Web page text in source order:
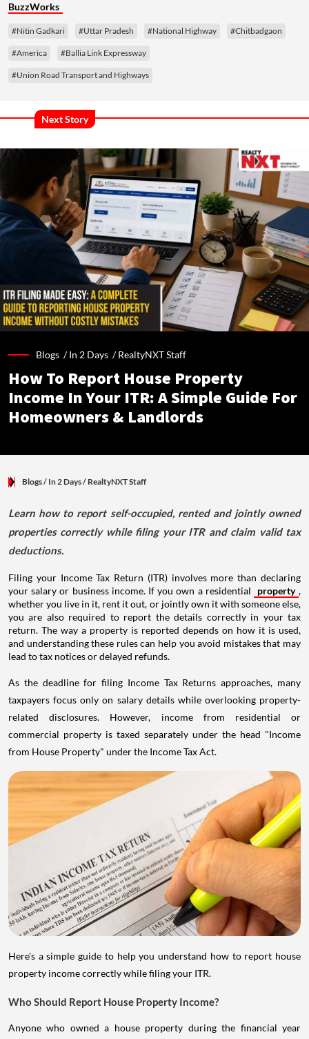
BuzzWorks
#Nitin Gadkari #Uttar Pradesh #National Highway #Chitbadgaon
#America #Ballia Link Expressway
#Union Road Transport and Highways
Next Story
Blogs /In 2 Days /RealtyNXT Staff
How To Report House Property
Income In Your ITR: A Simple Guide For
Homeowners & Landlords
Blogs/ In 2 Days/ RealtyNXT Staff
Learn how to report self-occupied, rented and jointly owned
properties correctly while filing your ITR and claim valid tax
deductions.
Filing your Income Tax Return (ITR) involves more than declaring
your salary or business income. If you own a residential
property ,
whether you live in it, rent it out, or jointly own it with someone else,
you are also required to report the details correctly in your tax
return. The way a property is reported depends on how it is used,
and understanding these rules can help you avoid mistakes that may
lead to tax notices or delayed refunds.
As the deadline for filing Income Tax Returns approaches, many
taxpayers focus only on salary details while overlooking property-
related disclosures. However, income from residential or
commercial property is taxed separately under the head "Income
from House Property" under the Income Tax Act.
Here's a simple guide to help you understand how to report house
property income correctly while filing your ITR.
Who Should Report House Property Income?
Anyone who owned a house property during the financial year